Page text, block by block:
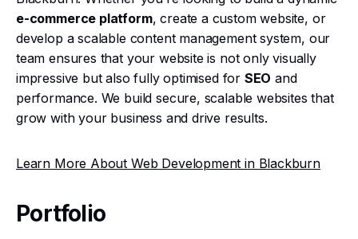
e-commerce platform, create a custom website, or
develop a scalable content management system, our
team ensures that your website is not only visually
impressive but also fully optimised for SEO and
performance. We build secure, scalable websites that
grow with your business and drive results.
Learn More About Web Development in Blackburn
Portfolio